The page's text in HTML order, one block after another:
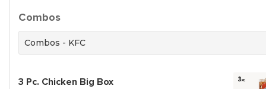
bun. Served with an individual Secret Recipe Fry
Combos
Combos - KFC
3 Pc. Chicken Big Box